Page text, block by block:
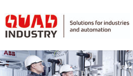
to
content